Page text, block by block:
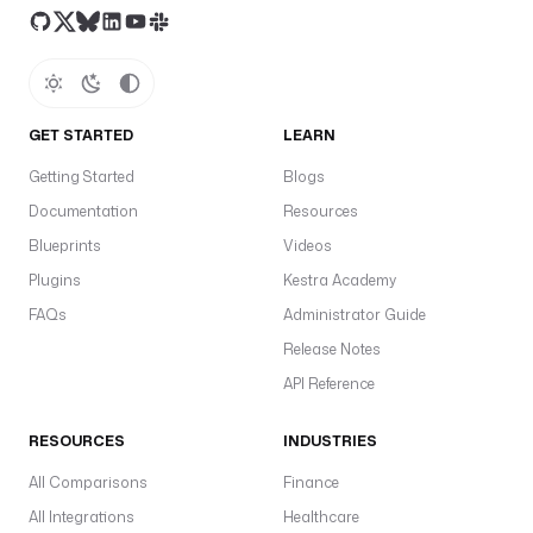
GET STARTED
Getting Started
Documentation
Blueprints
Plugins
FAQs
LEARN
Blogs
Resources
Videos
Kestra Academy
Administrator Guide
Release Notes
API Reference
RESOURCES
All Comparisons
All Integrations
INDUSTRIES
Finance
Healthcare